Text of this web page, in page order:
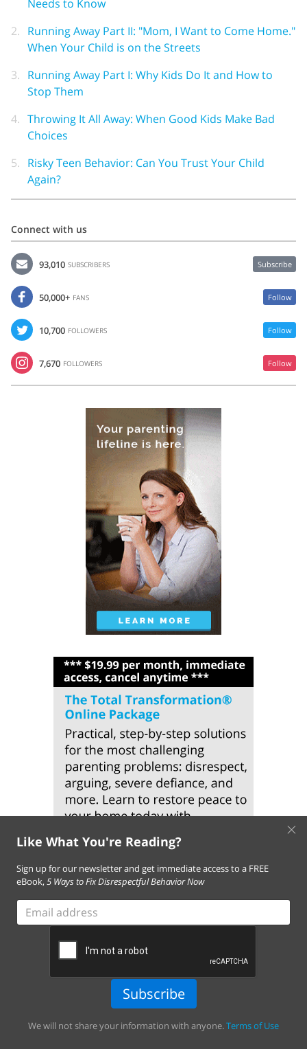
Needs to Know
2. Running Away Part II: "Mom, I Want to Come Home."
When Your Child is on the Streets
3. Running Away Part I: Why Kids Do It and How to
Stop Them
4. Throwing It All Away: When Good Kids Make Bad
Choices
5. Risky Teen Behavior: Can You Trust Your Child
Again?
Connect with us
93,010 SUBSCRIBERS Subscribe
50,000+ FANS Follow
10,700 FOLLOWERS Follow
7,670 FOLLOWERS Follow
Like What You're Reading?
Sign up for our newsletter and get immediate access to a FREE
eBook,5 Ways to Fix Disrespectful Behavior Now
Email
address
Subscribe
We will not share your information with anyone.Terms of Use
×